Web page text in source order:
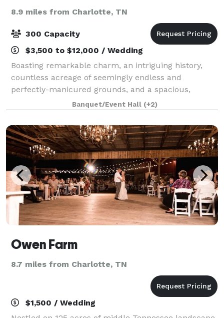
8.9 miles from Charlotte, TN
300 Capacity
$3,500 to $12,000 / Wedding
Boasting remarkable charm, an intriguing history,
countless acreage of seemingly endless and
perfectly-manicured grounds, and a spacious,
professionally-designed event hall that comfortably
fits up to 200 guests, the Adalea’s versatility is
Banquet/Event Hall (+2)
Owen Farm
8.7 miles from Charlotte, TN
$1,500 / Wedding